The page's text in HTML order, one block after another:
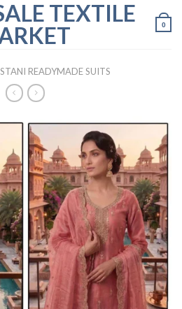
TEXTILE
0
READYMADE SUITS